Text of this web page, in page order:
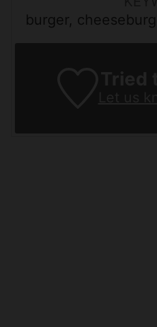
burger,